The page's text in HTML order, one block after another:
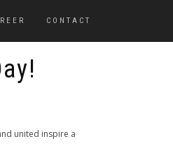
CONTACT
united inspire a